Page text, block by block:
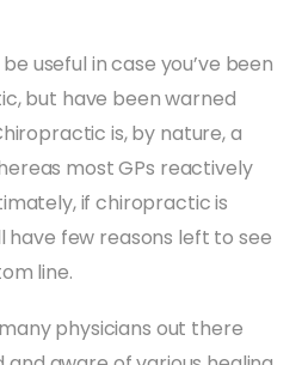
useful in case you’ve been
but have been warned
is, by nature, a
most GPs reactively
if chiropractic is
have few reasons left to see
line.
physicians out there